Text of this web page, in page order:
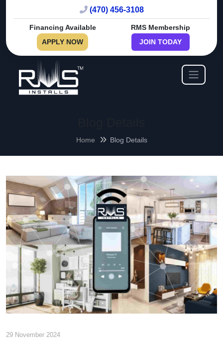
(470) 456-3108
Financing Available
APPLY NOW
RMS Membership
JOIN TODAY
Home Blog Details
29 November 2024